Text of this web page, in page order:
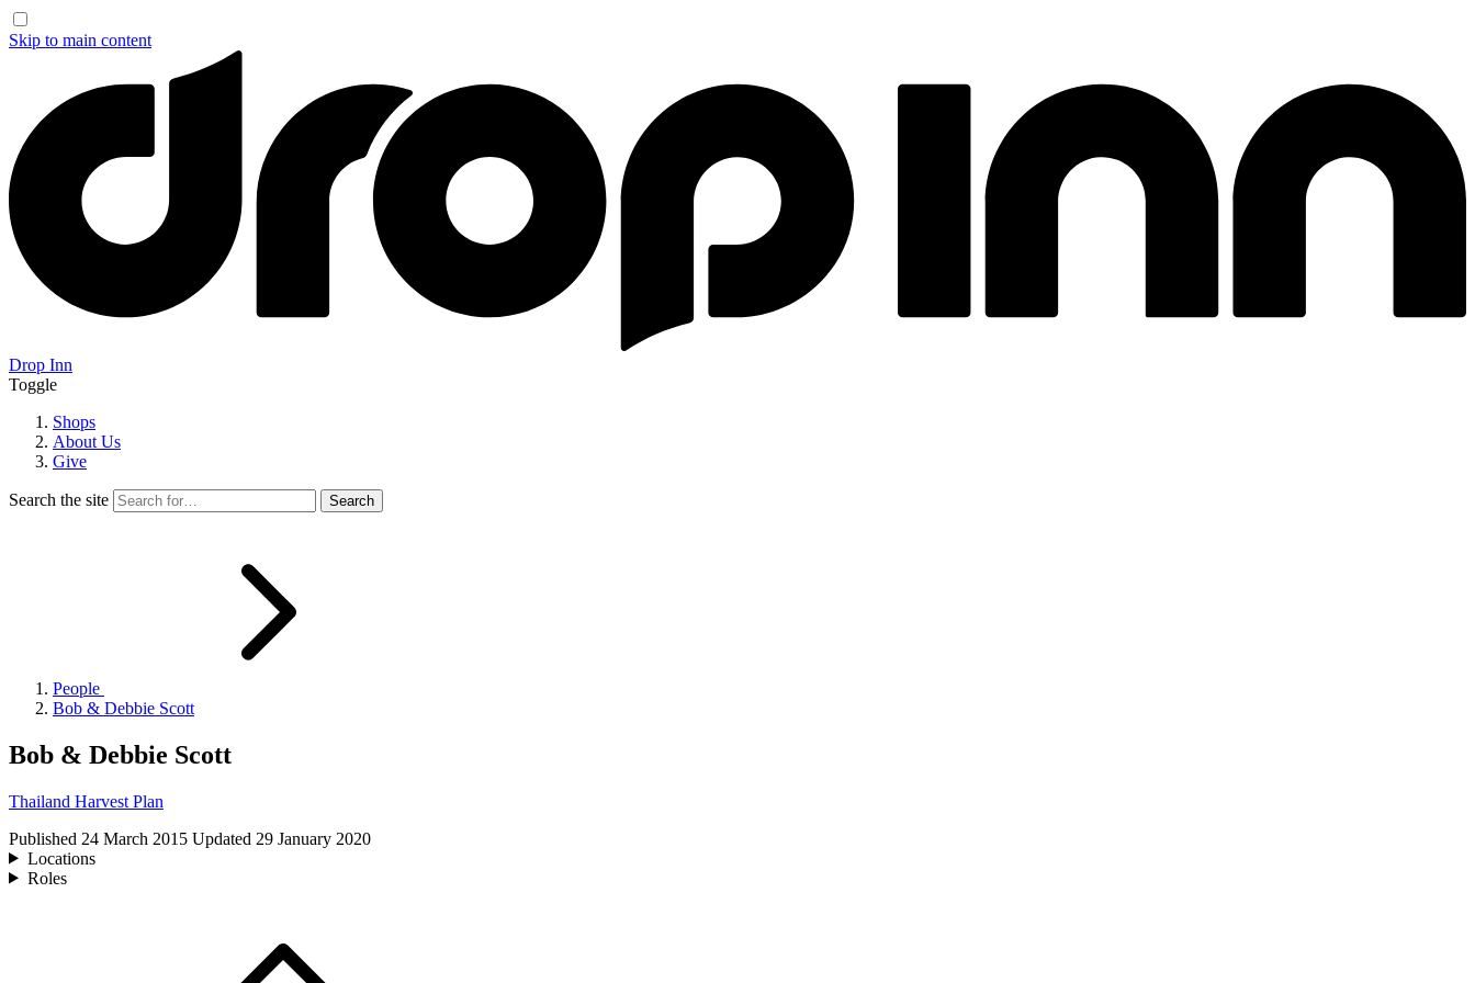
Skip to main content
Drop Inn
Toggle
Shops
About Us
Give
Search the site
People
Bob & Debbie Scott
Bob & Debbie Scott
Thailand Harvest Plan
Published 24 March 2015 Updated 29 January 2020
Locations
Roles